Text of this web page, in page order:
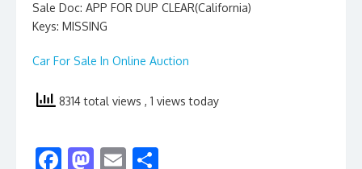
Sale Doc: APP FOR DUP CLEAR(California)
Keys: MISSING
Car For Sale In Online Auction
8314 total views , 1 views today
F M E